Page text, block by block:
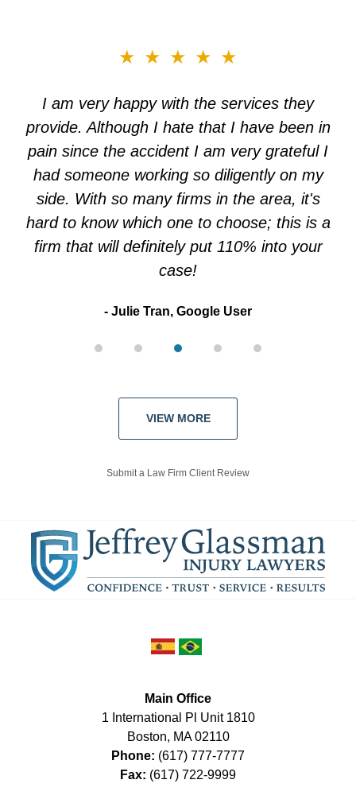
★★★★★
I am very happy with the services they
provide. Although I hate that I have been in
pain since the accident I am very grateful I
had someone working so diligently on my
side. With so many firms in the area, it's
hard to know which one to choose; this is a
firm that will definitely put 110% into your
case!
Julie Tran, Google User
VIEW MORE
Submit a Law Firm Client Review
Main Office
1 International Pl Unit 1810
Boston, MA 02110
Phone: (617) 777-7777
Fax: (617) 722-9999